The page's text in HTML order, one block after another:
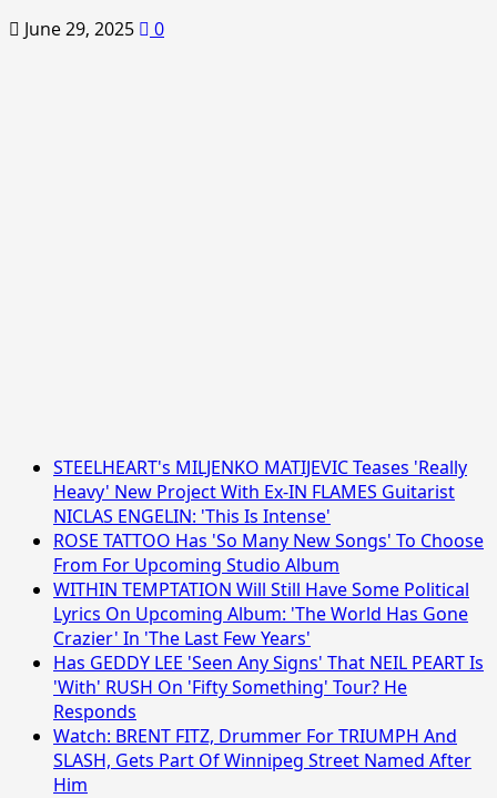
June 29, 2025 0
STEELHEART's MILJENKO MATIJEVIC Teases 'Really
Heavy' New Project With Ex-IN FLAMES Guitarist
NICLAS ENGELIN: 'This Is Intense'
ROSE TATTOO Has 'So Many New Songs' To Choose
From For Upcoming Studio Album
WITHIN TEMPTATION Will Still Have Some Political
Lyrics On Upcoming Album: 'The World Has Gone
Crazier' In 'The Last Few Years'
Has GEDDY LEE 'Seen Any Signs' That NEIL PEART Is
'With' RUSH On 'Fifty Something' Tour? He
Responds
Watch: BRENT FITZ, Drummer For TRIUMPH And
SLASH, Gets Part Of Winnipeg Street Named After
Him